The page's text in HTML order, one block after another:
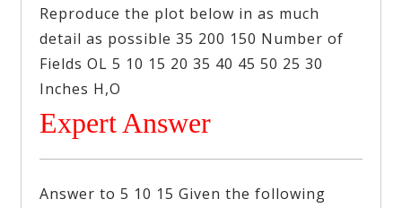
Reproduce the plot below in as much
detail as possible 35 200 150 Number of
Fields OL 5 10 15 20 35 40 45 50 25 30
Inches H,O
Expert Answer
Answer to 5 10 15 Given the following